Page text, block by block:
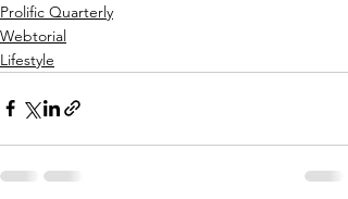
Prolific Quarterly
Webtorial
Lifestyle